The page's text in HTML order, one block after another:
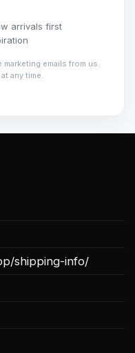
arrivals first
emails from us.
any time.
shipping-info/